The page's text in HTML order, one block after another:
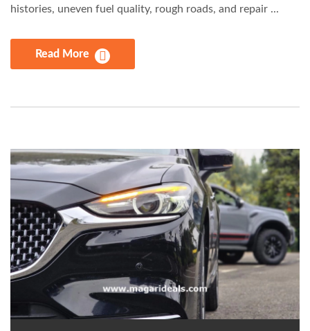
histories, uneven fuel quality, rough roads, and repair ...
Read More